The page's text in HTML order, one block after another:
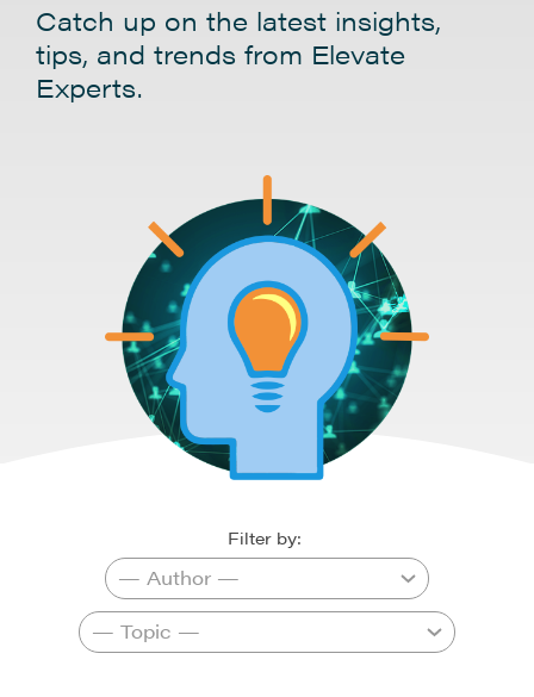
Catch up on the latest insights,
tips, and trends from Elevate
Experts.
Filter by: